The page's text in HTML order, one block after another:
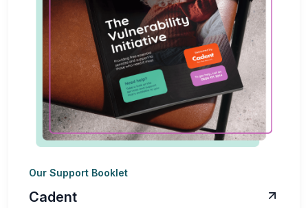
Our Support Booklet
Cadent